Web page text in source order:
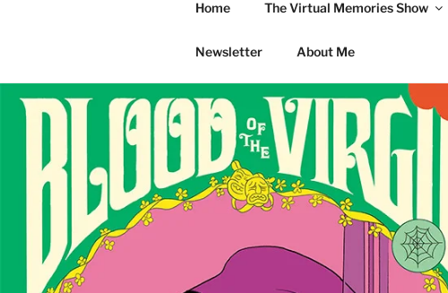
Home The Virtual Memories Show
Newsletter About Me